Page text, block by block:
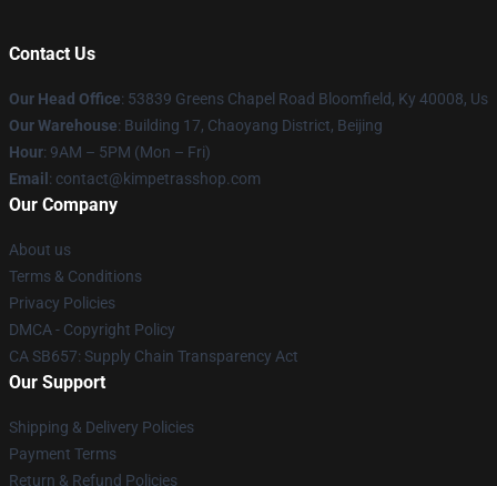
Contact Us
Our Head Office: 53839 Greens Chapel Road Bloomfield, Ky 40008, Us
Our Warehouse: Building 17, Chaoyang District, Beijing
Hour: 9AM – 5PM (Mon – Fri)
Email : contact@kimpetrasshop.com
Our Company
About us
Terms & Conditions
Privacy Policies
DMCA - Copyright Policy
CA SB657: Supply Chain Transparency Act
Our Support
Shipping & Delivery Policies
Payment Terms
Return & Refund Policies